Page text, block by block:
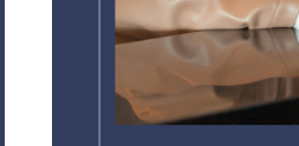
(RON)